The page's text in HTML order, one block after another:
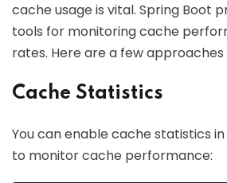
cache usage is vital. Spring Boot
tools for monitoring cache
rates. Here are a few
Cache Statistics
You can enable cache statistics
to monitor cache performance: